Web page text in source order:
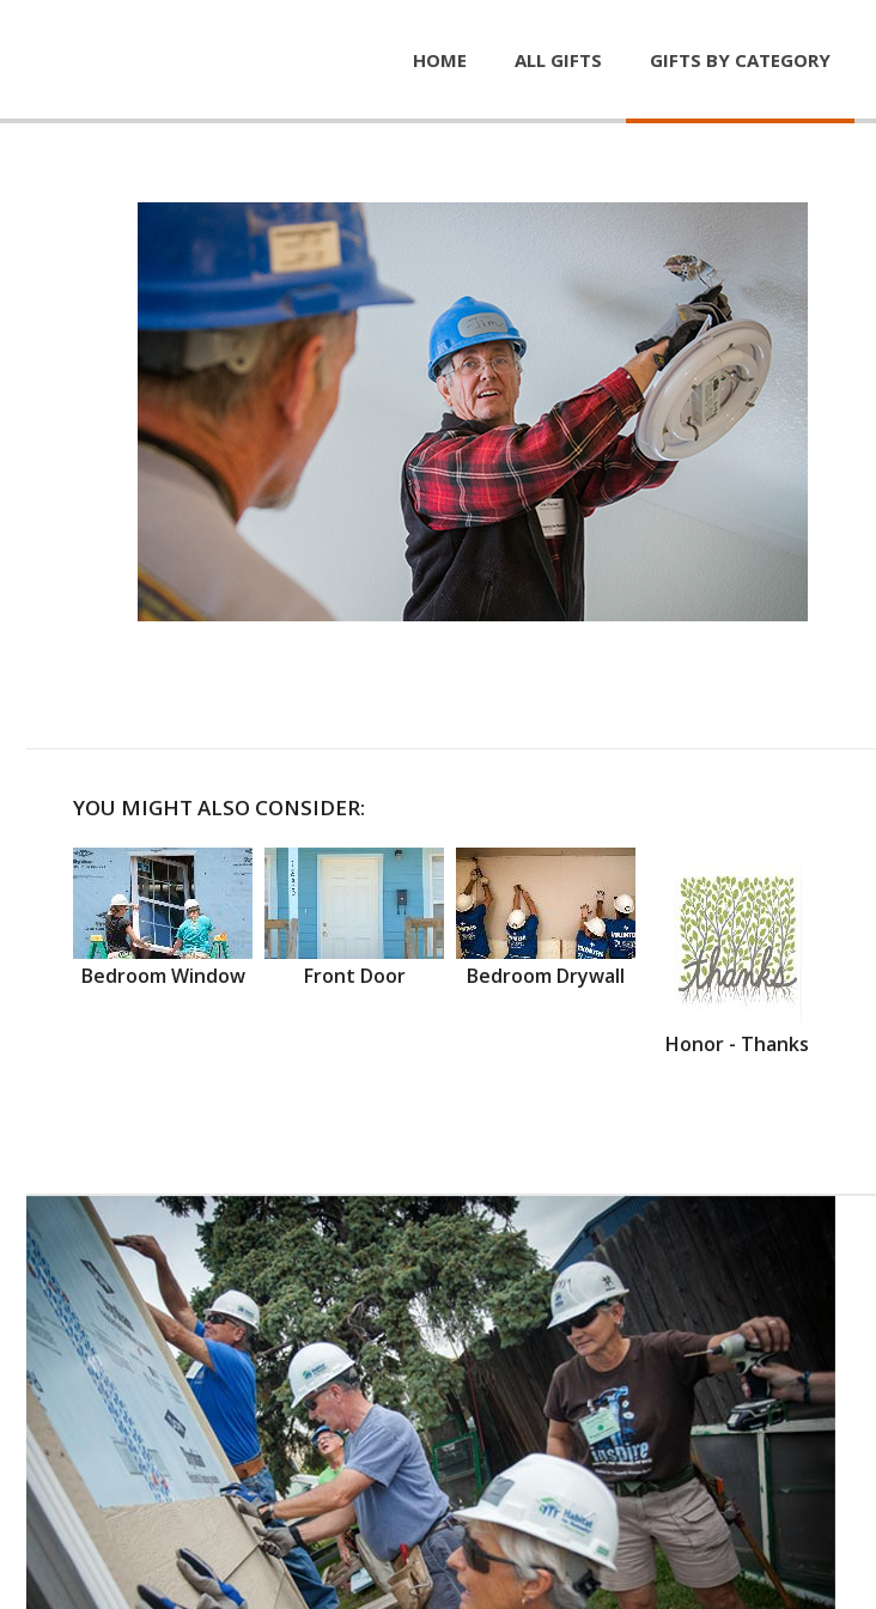
HOME ALL GIFTS GIFTS BY CATEGORY
YOU MIGHT ALSO CONSIDER:
Bedroom Window Front Door Bedroom Drywall
Honor - Thanks